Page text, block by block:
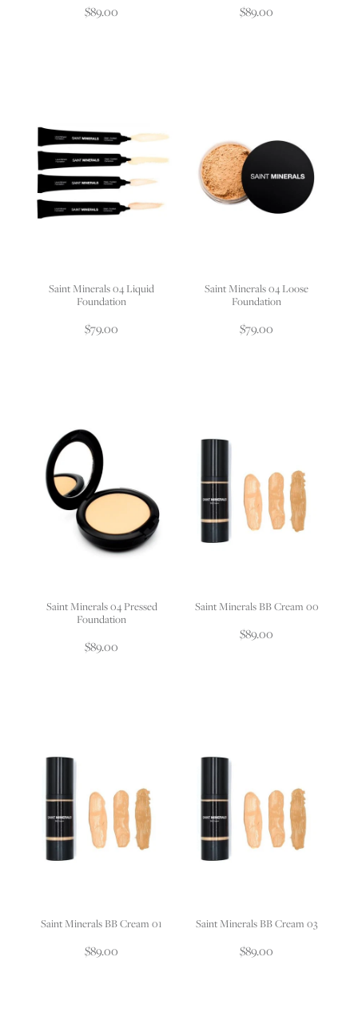
$89.00 $89.00
Saint Minerals 04 Liquid
Foundation
$79.00
Saint Minerals 04 Loose
Foundation
$79.00
Saint Minerals 04 Pressed
Foundation
$89.00
Saint Minerals BB Cream 00
$89.00
Saint Minerals BB Cream 01
$89.00
Saint Minerals BB Cream 03
$89.00